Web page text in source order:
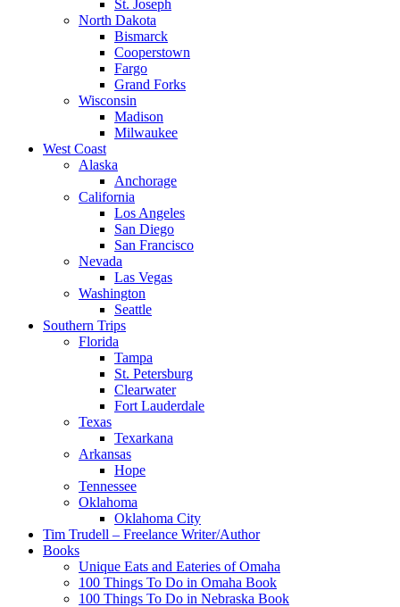
St. Joseph
North Dakota
Bismarck
Cooperstown
Fargo
Grand Forks
Wisconsin
Madison
Milwaukee
West Coast
Alaska
Anchorage
California
Los Angeles
San Diego
San Francisco
Nevada
Las Vegas
Washington
Seattle
Southern Trips
Florida
Tampa
St. Petersburg
Clearwater
Fort Lauderdale
Texas
Texarkana
Arkansas
Hope
Tennessee
Oklahoma
Oklahoma City
Tim Trudell – Freelance Writer/Author
Books
Unique Eats and Eateries of Omaha
100 Things To Do in Omaha Book
100 Things To Do in Nebraska Book